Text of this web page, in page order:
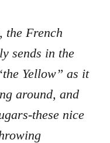
the French
sends in the
Yellow” as it
around, and
these nice